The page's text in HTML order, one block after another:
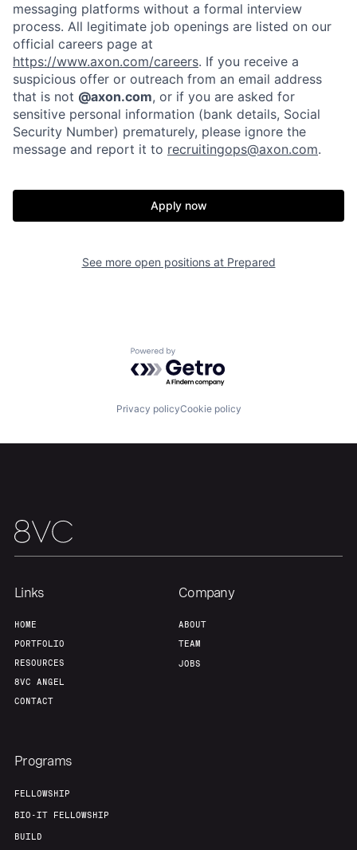
Portfolio Fellowship
messaging platforms without a formal interview
process. All legitimate job openings are listed on our
official careers page at
https://www.axon.com/careers. If you receive a
suspicious offer or outreach from an email address
that is not @axon.com, or if you are asked for
sensitive personal information (bank details, Social
Security Number) prematurely, please ignore the
message and report it to recruitingops@axon.com.
Apply now
See more open positions at Prepared
Powered by Getro.com
Privacy policyCookie policy
Links
HOME
PORTFOLIO
RESOURCES
8VC ANGEL
CONTACT
Company
ABOUT
TEAM
JOBS
Programs
FELLOWSHIP
BIO-IT FELLOWSHIP
BUILD